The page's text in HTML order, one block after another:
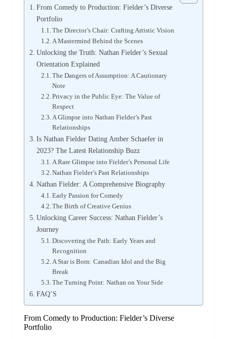
From Comedy to Production: Fielder’s Diverse
Portfolio
The Director’s Chair: Crafting Artistic Vision
A Mastermind Behind the Scenes
Unlocking the Truth: Nathan Fielder’s Sexual
Orientation Explained
The Dangers of Assumption: A Cautionary
Note
Privacy in the Public Eye: The Value of
Respect
A Glimpse into Nathan Fielder’s Past
Relationships
Is Nathan Fielder Dating Amber Schaefer in
2023? The Latest Relationship Buzz
A Rare Glimpse into Fielder’s Personal Life
Nathan Fielder’s Past Relationships
Nathan Fielder: A Comprehensive Biography
Early Passion for Comedy
The Birth of Creative Genius
Unlocking Career Success: Nathan Fielder’s
Journey
Discovering the Path: Early Years and
Recognition
A Star is Born: Canadian Idol and the Big
Break
The Turning Point: Nathan on Your Side
FAQ’S
From Comedy to Production: Fielder’s Diverse
Portfolio